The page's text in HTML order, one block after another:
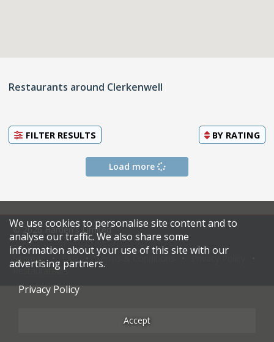
Restaurants around Clerkenwell
FILTER RESULTS BY RATING
Load more
© 2026 Harden's Limited
Sitemap Terms & Conditions
Restaurateurs
We use cookies to personalise site content and to
analyse our traffic. We also share some
information about your use of this site with our
advertising partners.
Privacy Policy
Accept